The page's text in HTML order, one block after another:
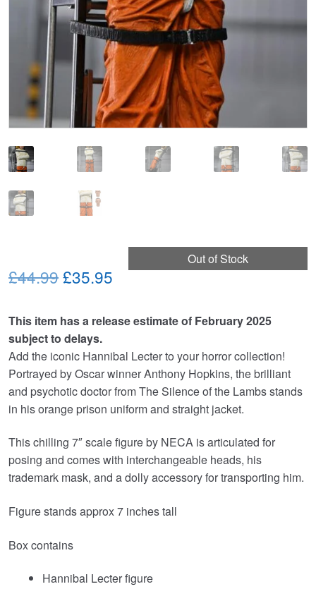
Out of Stock
£44.99Original
was:
£44.99.
£35.95 Current
is:
£35.95.
This item has a release estimate of February 2025
subject to delays.
Add the iconic Hannibal Lecter to your horror collection!
Portrayed by Oscar winner Anthony Hopkins, the brilliant
and psychotic doctor from The Silence of the Lambs stands
in his orange prison uniform and straight jacket.
This chilling 7″ scale figure by NECA is articulated for
posing and comes with interchangeable heads, his
trademark mask, and a dolly accessory for transporting him.
Figure stands approx 7 inches tall
Box contains
Hannibal Lecter figure